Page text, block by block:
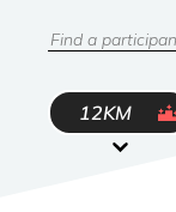
Search
12KM ended